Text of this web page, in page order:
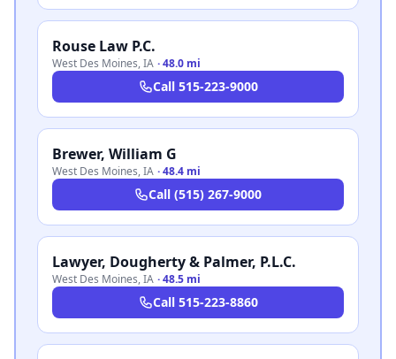
Rouse Law P.C.
West Des Moines,IA ·48.0 mi
Call 515-223-9000
Brewer, William G
West Des Moines,IA ·48.4 mi
Call (515) 267-9000
Lawyer, Dougherty & Palmer, P.L.C.
West Des Moines,IA ·48.5 mi
Call 515-223-8860